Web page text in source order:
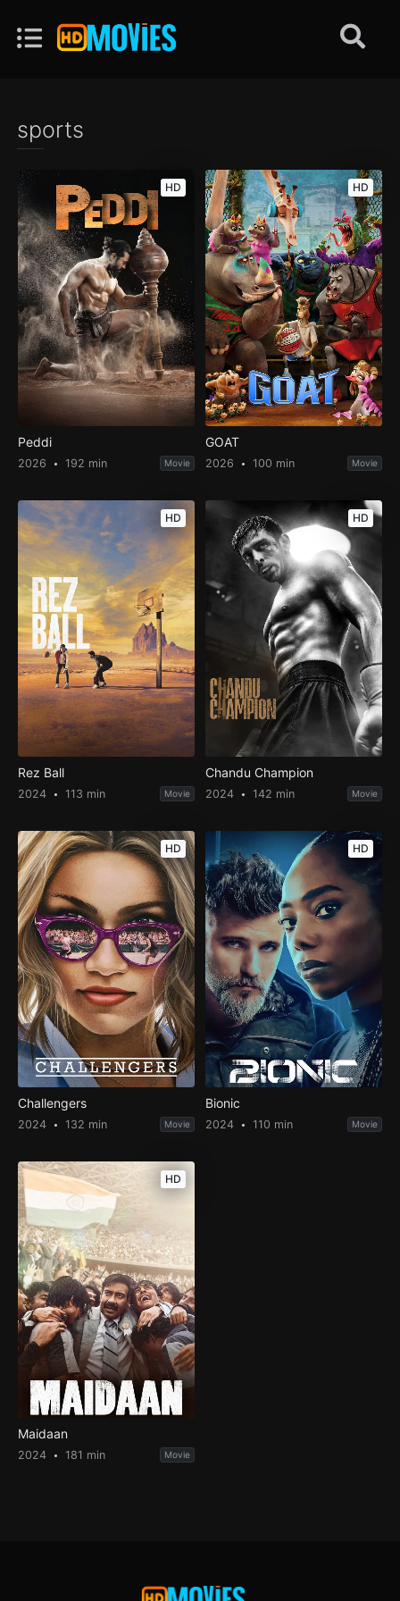
sports
HD
Peddi
2026 192 min Movie
HD
GOAT
2026 100 min Movie
HD
Rez Ball
2024 113 min Movie
HD
Chandu Champion
2024 142 min Movie
HD
Challengers
2024 132 min Movie
HD
Bionic
2024 110 min Movie
HD
Maidaan
2024 181 min Movie